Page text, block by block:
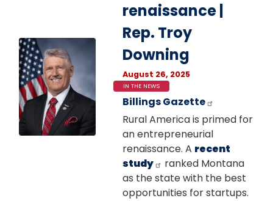
Image
renaissance |
Rep. Troy
Downing
August 26, 2025
IN THE NEWS
Billings Gazette
Rural America is primed for
an entrepreneurial
renaissance. A recent
study
ranked Montana
as the state with the best
opportunities for startups.